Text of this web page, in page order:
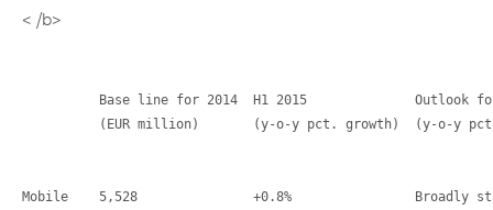
< /b>
Base line for 2014  H1 2015              Outlook
(EUR million)       (y-o-y pct. growth)  (y-o-y
Mobile    5,528               +0.8%                Broadly